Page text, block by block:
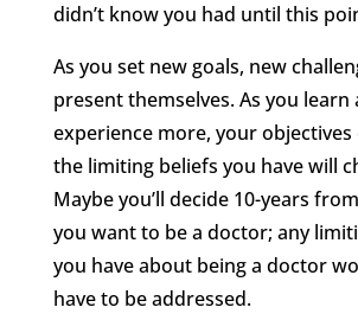
didn’t know you had until this
As you set new goals, new
present themselves. As you learn
experience more, your objectives
the limiting beliefs you have will
Maybe you’ll decide 10-years
you want to be a doctor; any
you have about being a doctor
have to be addressed.